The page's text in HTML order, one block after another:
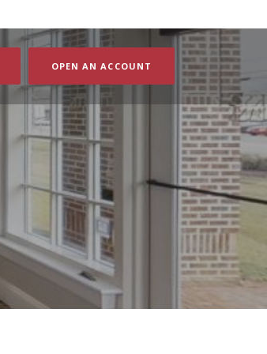
OPEN AN ACCOUNT (OPENS IN A NEW